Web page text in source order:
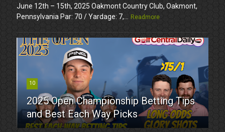
June 12th – 15th, 2025 Oakmont Country Club, Oakmont,
Pennsylvania Par: 70 / Yardage: 7,...
Readmore
10
2025 Open Championship Betting Tips
and Best Each Way Picks